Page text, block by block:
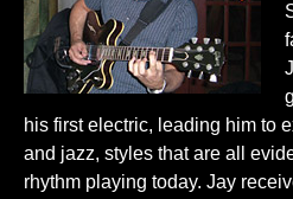
his first electric, leading him to
and jazz, styles that are all
rhythm playing today. Jay